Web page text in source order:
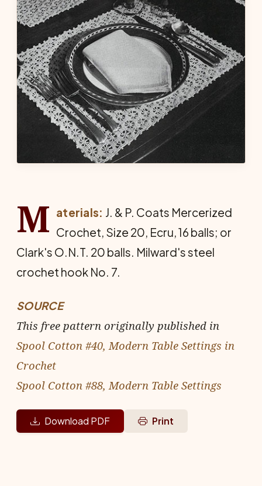
M aterials: J. & P. Coats Mercerized
Crochet, Size 20, Ecru, 16 balls; or
Clark's O.N.T. 20 balls. Milward's steel
crochet hook No. 7.
SOURCE
This free pattern originally published in
Spool Cotton #40, Modern Table Settings in
Crochet
Spool Cotton #88, Modern Table Settings
Download PDF Print